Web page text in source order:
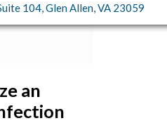
104, Glen Allen, VA 23059
an